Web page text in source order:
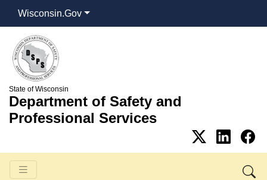
Wisconsin.Gov
State of Wisconsin
Department of Safety and
Professional Services